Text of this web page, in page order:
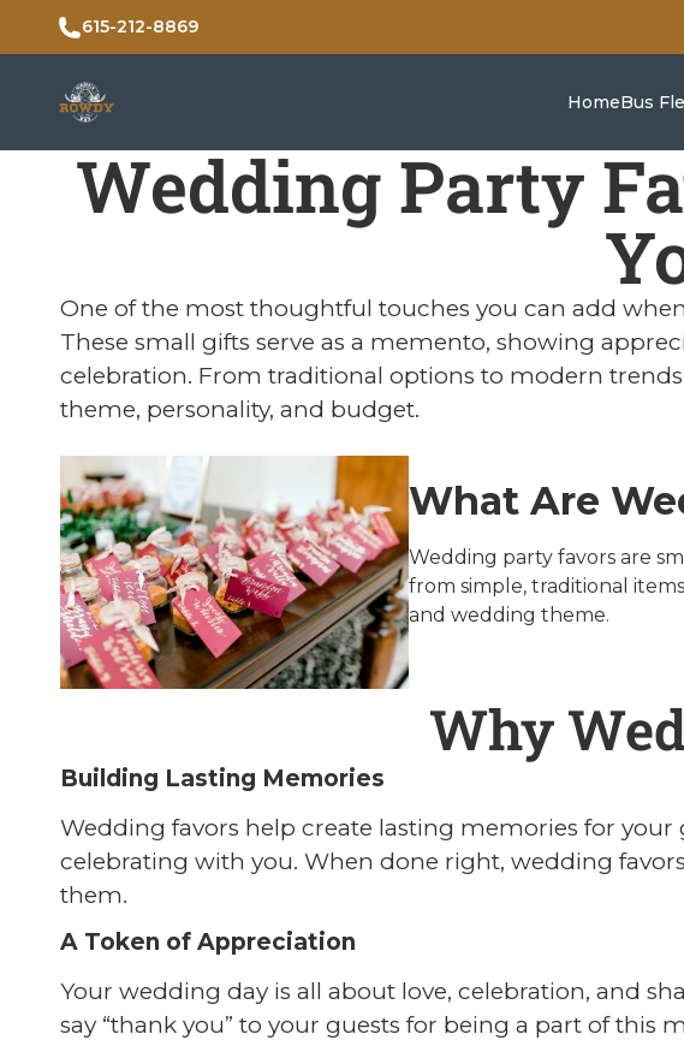
615-212-8869
HomeBus
Wedding Party
One of the most thoughtful touches you can add
These small gifts serve as a memento, showing
celebration. From traditional options to modern
theme, personality, and budget.
What Are
Wedding party favors are
from simple, traditional
and wedding theme.
Why
Building Lasting Memories
Wedding favors help create lasting memories for
celebrating with you. When done right, wedding
them.
A Token of Appreciation
Your wedding day is all about love, celebration, and
say “thank you” to your guests for being a part of this